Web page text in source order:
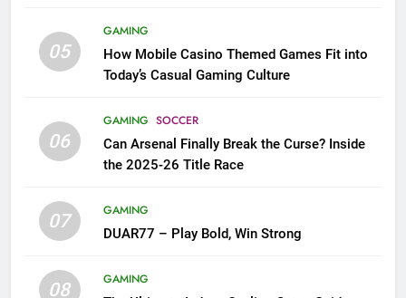
05
GAMING
How Mobile Casino Themed Games Fit into
Today’s Casual Gaming Culture
06
GAMING SOCCER
Can Arsenal Finally Break the Curse? Inside
the 2025-26 Title Race
07
GAMING
DUAR77 – Play Bold, Win Strong
08
GAMING